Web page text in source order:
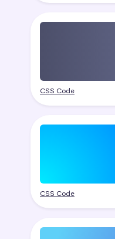
CSS Code
CSS Code